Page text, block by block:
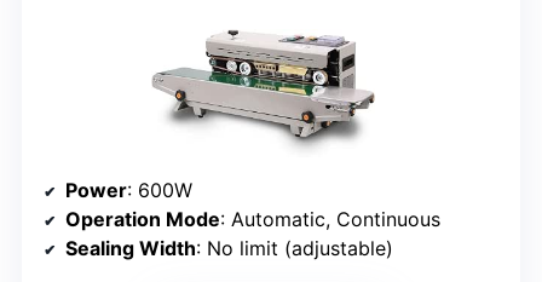
Power: 600W
Operation Mode: Automatic, Continuous
Sealing Width: No limit (adjustable)